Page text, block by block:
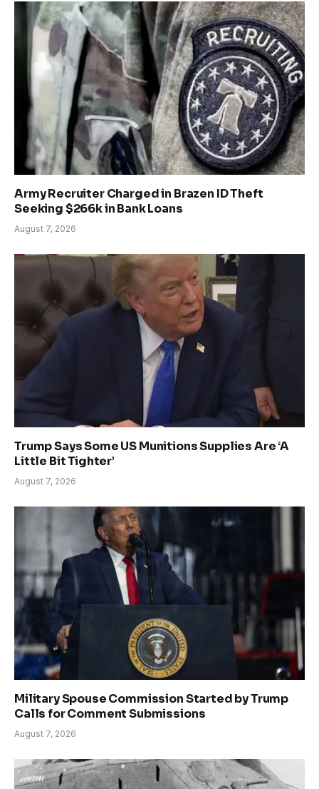
Army Recruiter Charged in Brazen ID Theft
Seeking $266k in Bank Loans
August 7, 2026
Trump Says Some US Munitions Supplies Are ‘A
Little Bit Tighter’
August 7, 2026
Military Spouse Commission Started by Trump
Calls for Comment Submissions
August 7, 2026